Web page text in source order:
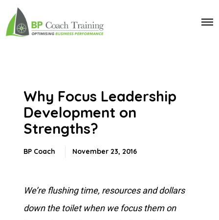
O
Why Focus Leadership
Development on
Strengths?
BP Coach November 23, 2016
We’re flushing time, resources and dollars
down the toilet when we focus them on